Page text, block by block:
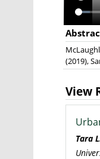
(2019),
View
Tara